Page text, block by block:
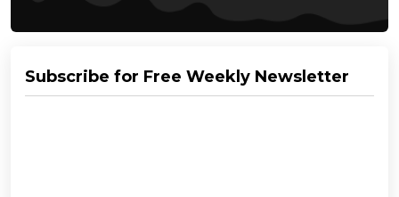
Subscribe for Free Weekly Newsletter